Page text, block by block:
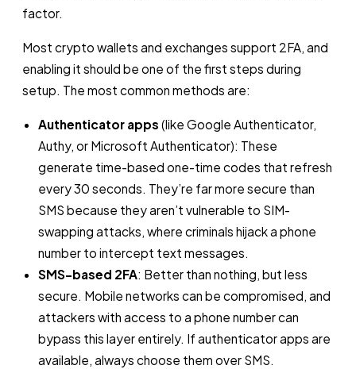
factor.
Most crypto wallets and exchanges support 2FA, and
enabling it should be one of the first steps during
setup. The most common methods are:
Authenticator apps (like Google Authenticator,
Authy, or Microsoft Authenticator): These
generate time-based one-time codes that refresh
every 30 seconds. They’re far more secure than
SMS because they aren’t vulnerable to SIM-
swapping attacks, where criminals hijack a phone
number to intercept text messages.
SMS-based 2FA: Better than nothing, but less
secure. Mobile networks can be compromised, and
attackers with access to a phone number can
bypass this layer entirely. If authenticator apps are
available, always choose them over SMS.